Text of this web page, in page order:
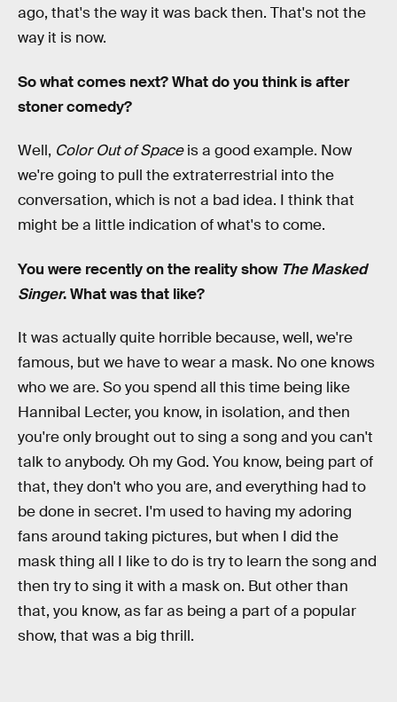
ago, that's the way it was back then. That's not the
way it is now.
So what comes next? What do you think is after
stoner comedy?
Well, Color Out of Spaceis a good example. Now
we're going to pull the extraterrestrial into the
conversation, which is not a bad idea. I think that
might be a little indication of what's to come.
You were recently on the reality show The Masked
Singer. What was that like?
It was actually quite horrible because, well, we're
famous, but we have to wear a mask. No one knows
who we are. So you spend all this time being like
Hannibal Lecter, you know, in isolation, and then
you're only brought out to sing a song and you can't
talk to anybody. Oh my God. You know, being part of
that, they don't who you are, and everything had to
be done in secret. I'm used to having my adoring
fans around taking pictures, but when I did the
mask thing all I like to do is try to learn the song and
then try to sing it with a mask on. But other than
that, you know, as far as being a part of a popular
show, that was a big thrill.